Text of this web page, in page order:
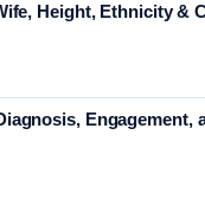
Height, Ethnicity &
Engagement,